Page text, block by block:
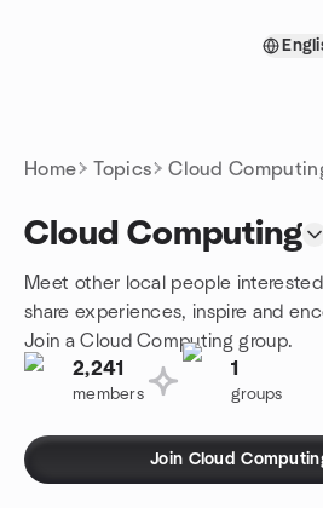
Home Topics Cloud
Cloud Computing
Meet other local people
share experiences, inspire and
Join a Cloud Computing group.
2,241
members
1
groups
Join Cloud